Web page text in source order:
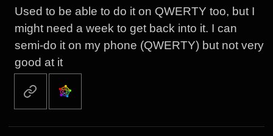
Used to be able to do it on QWERTY too, but I
might need a week to get back into it. I can
semi-do it on my phone (QWERTY) but not very
good at it